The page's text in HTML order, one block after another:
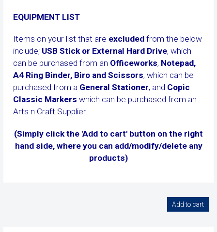
EQUIPMENT LIST
Items on your list that are excludedfrom the below
include; USB Stick or External Hard Drive, which
can be purchased from an Officeworks, Notepad,
A4 Ring Binder, Biro and Scissors, which can be
purchased from a General Stationer, and Copic
Classic Markers which can be purchased from an
Arts n Craft Supplier.
(Simply click the 'Add to cart' button on the right
hand side, where you can add/modify/delete any
products)